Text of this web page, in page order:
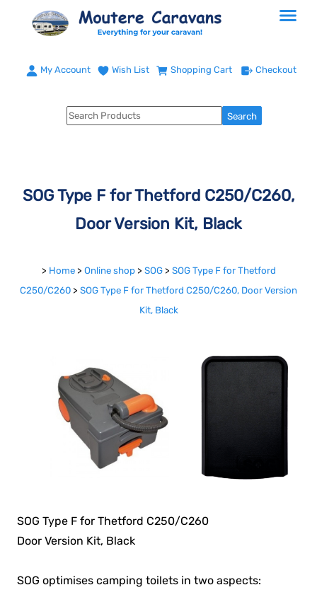
My Account Wish List Shopping Cart Checkout
SOG Type F for Thetford C250/C260,
Door Version Kit, Black
> Home > Online shop > SOG > SOG Type F for Thetford
C250/C260 > SOG Type F for Thetford C250/C260, Door Version
Kit, Black
SOG Type F for Thetford C250/C260
Door Version Kit, Black
SOG optimises camping toilets in two aspects: